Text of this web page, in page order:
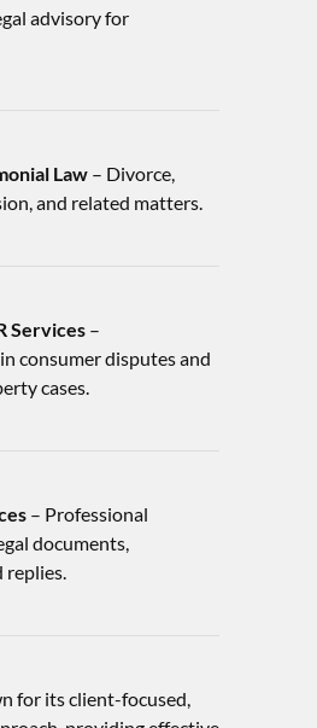
advisory for
Law– Divorce,
and related matters.
Services–
consumer disputes and
cases.
– Professional
documents,
replies.
for its client-focused,